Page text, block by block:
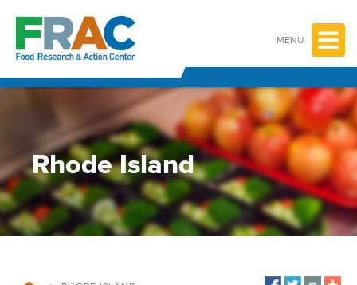
content
MENU
Rhode Island